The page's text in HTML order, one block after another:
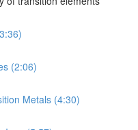
(2:06)
Metals (4:30)